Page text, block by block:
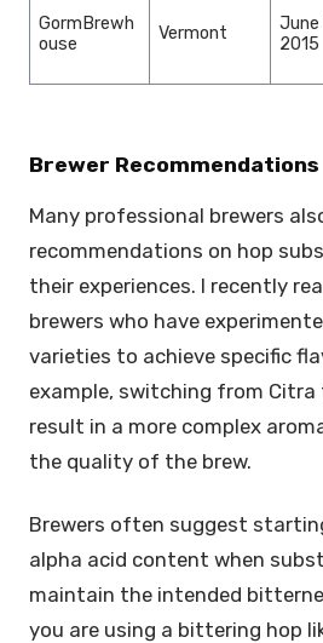
GormBrewh
ouse
Vermont
June
2015
Brewer Recommendations
Many professional brewers
recommendations on hop
their experiences. I recently
brewers who have
varieties to achieve specific
example, switching from Citra
result in a more complex
the quality of the brew.
Brewers often suggest
alpha acid content when
maintain the intended
you are using a bittering hop